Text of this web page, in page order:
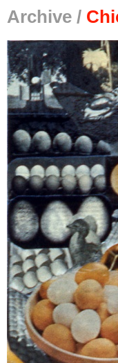
Archive /